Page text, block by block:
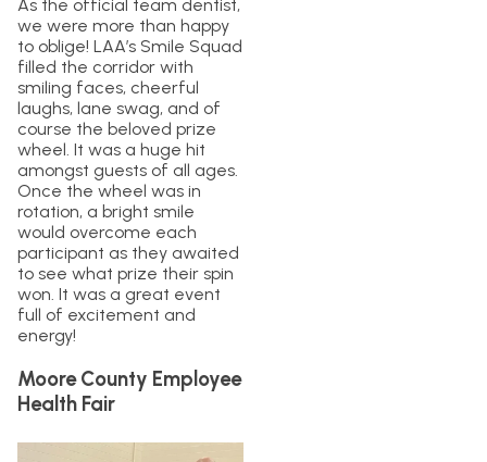
As the official team dentist,
we were more than happy
to oblige! LAA’s Smile Squad
filled the corridor with
smiling faces, cheerful
laughs, lane swag, and of
course the beloved prize
wheel. It was a huge hit
amongst guests of all ages.
Once the wheel was in
rotation, a bright smile
would overcome each
participant as they awaited
to see what prize their spin
won. It was a great event
full of excitement and
energy!
Moore County Employee
Health Fair